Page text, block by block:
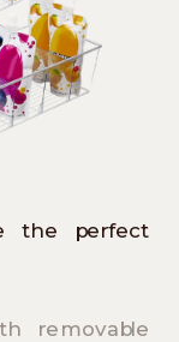
the perfect
removable